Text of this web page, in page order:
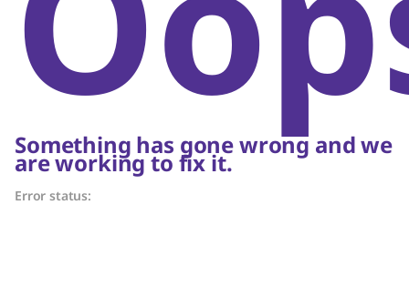
Something has gone wrong and we
are working to fix it.
Error status: